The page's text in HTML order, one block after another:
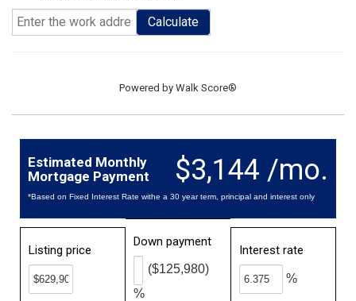
Calculate
Powered by Walk Score®
$3,144 /mo.
Estimated Monthly
Mortgage Payment
*Based on Fixed Interest Rate withe a 30 year term, principal and interest only
Listing price
Down payment
%
($125,980)
Interest rate
%